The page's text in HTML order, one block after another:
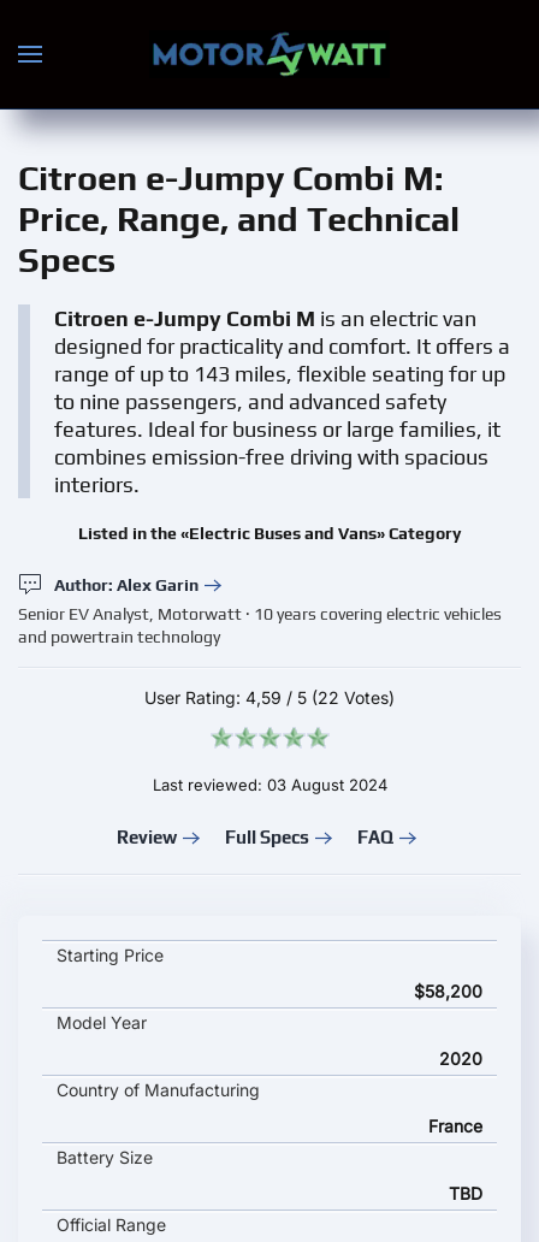
Skip to main content
Citroen e-Jumpy Combi M:
Price, Range, and Technical
Specs
Citroen e-Jumpy Combi M is an electric van
designed for practicality and comfort. It offers a
range of up to 143 miles, flexible seating for up
to nine passengers, and advanced safety
features. Ideal for business or large families, it
combines emission-free driving with spacious
interiors.
Listed in the «Electric Buses and Vans» Category
Author: Alex Garin
Senior EV Analyst, Motorwatt · 10 years covering electric vehicles
and powertrain technology
User Rating: 4,59 / 5 (22 Votes)
Last reviewed: 03 August 2024
Review Full Specs FAQ
Citroen e-Jumpy Combi M key specifications and starting price
Starting Price
$58,200
Model Year
2020
Country of Manufacturing
France
Battery Size
TBD
Official Range